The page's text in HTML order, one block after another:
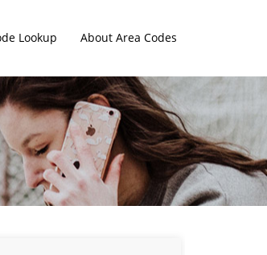
Lookup About Area Codes